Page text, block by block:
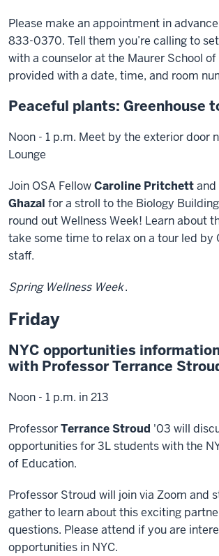
Please make an appointment in
833-0370. Tell them you’re calling to
with a counselor at the Maurer School of
provided with a date, time, and room
Peaceful plants: Greenhouse
Noon - 1 p.m. Meet by the exterior door
Lounge
Join OSA FellowCaroline Pritchett
Ghazal for a stroll to the Biology
round out Wellness Week! Learn about
take some time to relax on a tour led by
staff.
Spring Wellness Week.
Friday
NYC opportunities
with Professor Terrance
Noon - 1 p.m. in 213
ProfessorTerrance Stroud '03 will
opportunities for 3L students with the
of Education.
Professor Stroud will join via Zoom and
gather to learn about this exciting
questions. Please attend if you are
opportunities in NYC.